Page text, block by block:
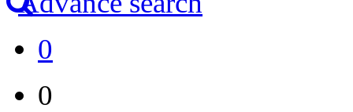
0
0